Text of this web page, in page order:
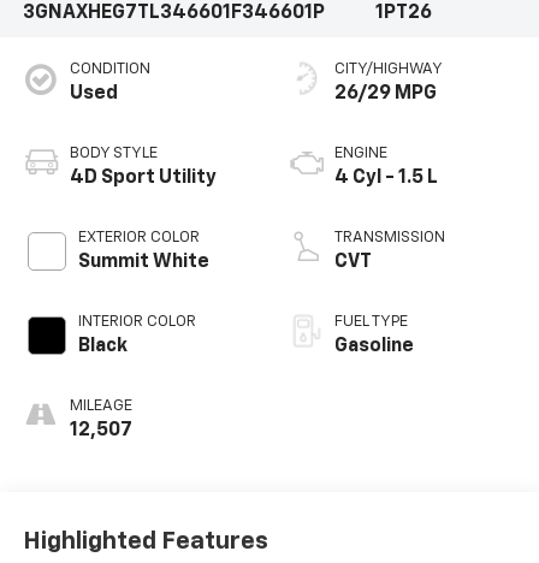
3GNAXHEG7TL346601 F346601P
1PT26
CONDITION
Used
BODY STYLE
4D Sport Utility
EXTERIOR COLOR
Summit White
INTERIOR COLOR
Black
MILEAGE
12,507
CITY/HIGHWAY
26/29 MPG
ENGINE
4 Cyl - 1.5 L
TRANSMISSION
CVT
FUEL TYPE
Gasoline
Highlighted Features